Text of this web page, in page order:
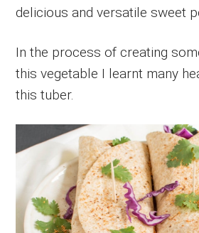
delicious and versatile sweet
In the process of creating
this vegetable I learnt many
this tuber.